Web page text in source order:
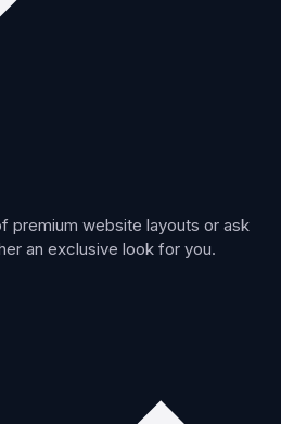
premium website layouts or ask
an exclusive look for you.